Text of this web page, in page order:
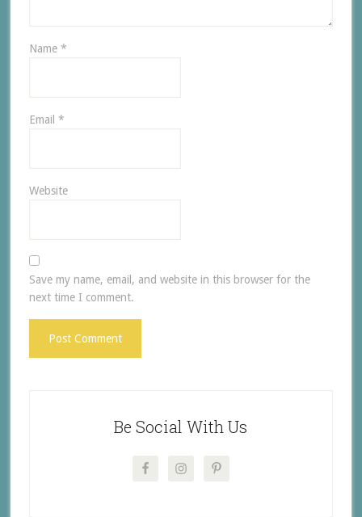
Name *
Email *
Website
Save my name, email, and website in this browser for the
next time I comment.
Be Social With Us